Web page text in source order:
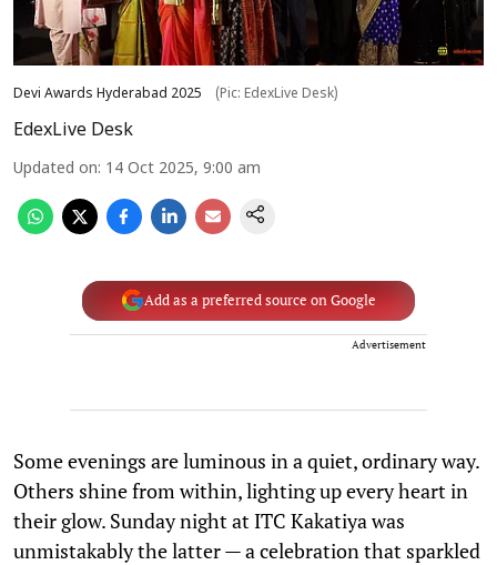
Devi Awards Hyderabad 2025 (Pic: EdexLive Desk)
EdexLive Desk
Updated on: 14 Oct 2025, 9:00 am
Add as a preferred source on Google
Advertisement
Some evenings are luminous in a quiet, ordinary way.
Others shine from within, lighting up every heart in
their glow. Sunday night at ITC Kakatiya was
unmistakably the latter — a celebration that sparkled